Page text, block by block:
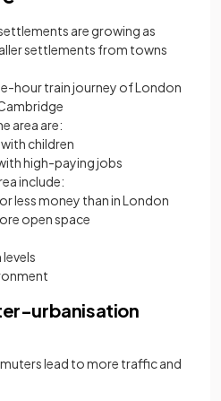
are growing as
settlements from towns
hour train journey of London
area are:
children
high-paying jobs
include:
less money than in London
open space
urbanisation
lead to more traffic and